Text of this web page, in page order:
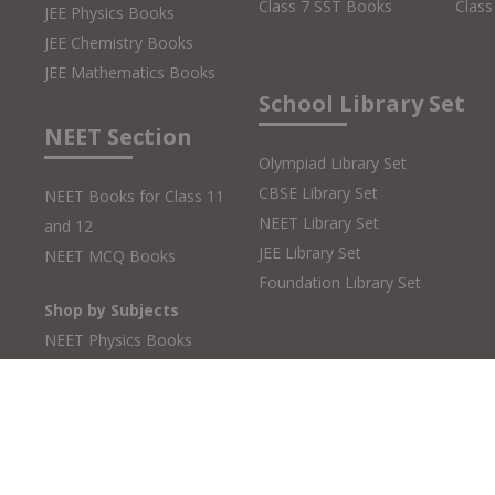
JEE Physics Books
JEE Chemistry Books
JEE Mathematics Books
NEET Section
NEET Books for Class 11
and 12
NEET MCQ Books
Shop by Subjects
NEET Physics Books
Class 7 SST Books
School Library Set
Olympiad Library Set
CBSE Library Set
NEET Library Set
JEE Library Set
Foundation Library Set